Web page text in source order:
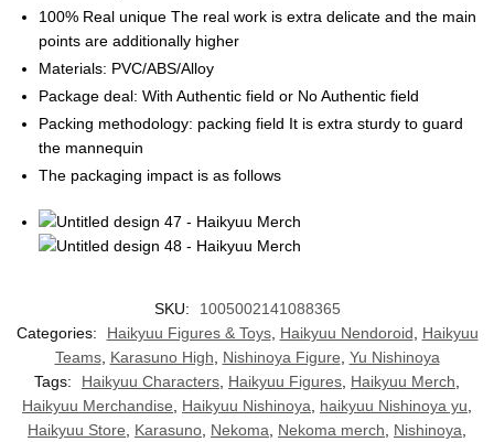
100% Real unique The real work is extra delicate and the main
points are additionally higher
Materials: PVC/ABS/Alloy
Package deal: With Authentic field or No Authentic field
Packing methodology: packing field It is extra sturdy to guard
the mannequin
The packaging impact is as follows
SKU:
1005002141088365
Categories:
Haikyuu Figures & Toys, Haikyuu Nendoroid
Haikyuu
Teams, Karasuno High Nishinoya Figure Yu Nishinoya
Tags:
Haikyuu Characters Haikyuu Figures Haikyuu Merch
Haikyuu Merchandise
Haikyuu Nishinoya haikyuu Nishinoya yu
Haikyuu Store
Karasuno Nekoma Nekoma merch Nishinoya